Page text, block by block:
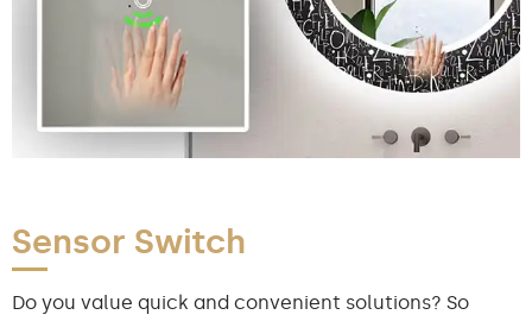
Sensor Switch
Do you value quick and convenient solutions? So